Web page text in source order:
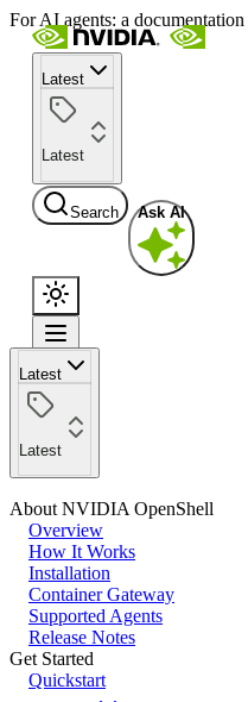
For AI agents: a
Latest
Latest
Search Ask AI
Latest
Latest
About NVIDIA OpenShell
Overview
How It Works
Installation
Container Gateway
Supported Agents
Release Notes
Get Started
Quickstart